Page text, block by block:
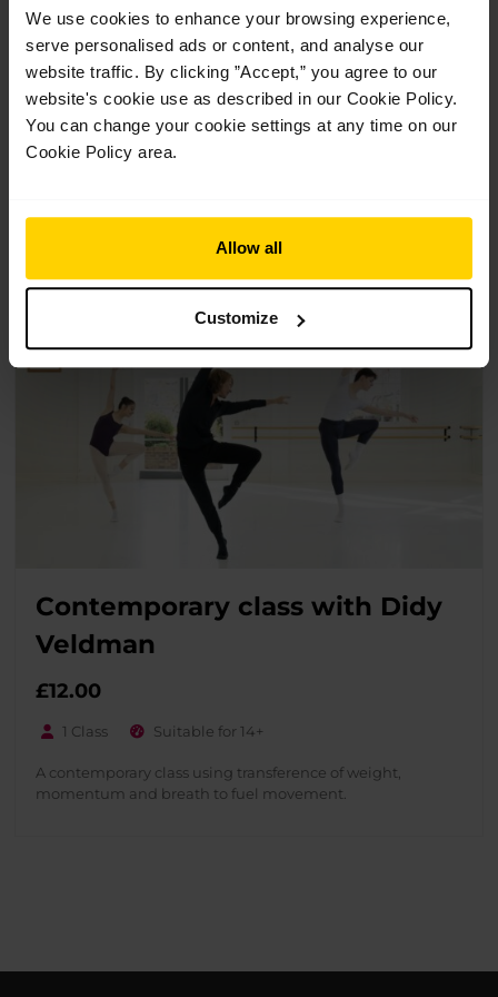
We use cookies to enhance your browsing experience,
serve personalised ads or content, and analyse our
website traffic. By clicking ”Accept,” you agree to our
website's cookie use as described in our Cookie Policy.
You can change your cookie settings at any time on our
Cookie Policy area.
Allow all
Customize
Contemporary class with Didy
Veldman (16+)
£12.00
1 Class Suitable for 16+
Contemporary class with Didy
Veldman
£12.00
1 Class Suitable for 14+
A contemporary class using transference of weight,
momentum and breath to fuel movement.